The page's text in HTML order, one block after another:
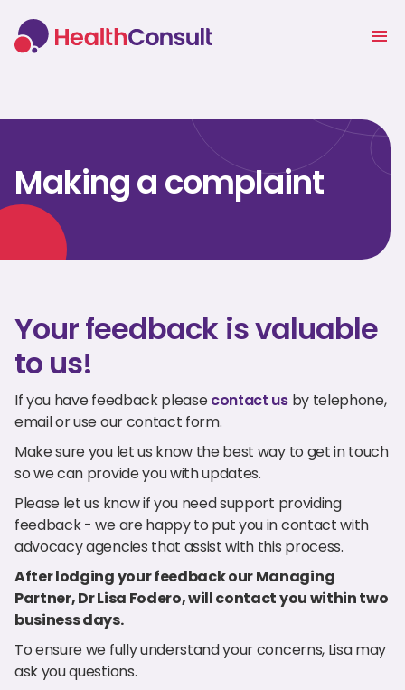
Making a complaint
Your feedback is valuable
to us!
If you have feedback pleasecontact usby telephone,
email or use our contact form.
Make sure you let us know the best way to get in touch
so we can provide you with updates.
Please let us know if you need support providing
feedback - we are happy to put you in contact with
advocacy agencies that assist with this process.
After lodging your feedback our Managing
Partner, Dr Lisa Fodero, will contact you within two
business days.
To ensure we fully understand your concerns, Lisa may
ask you questions.